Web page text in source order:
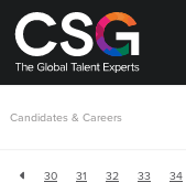
Candidates & Careers
30 31 32 33 34